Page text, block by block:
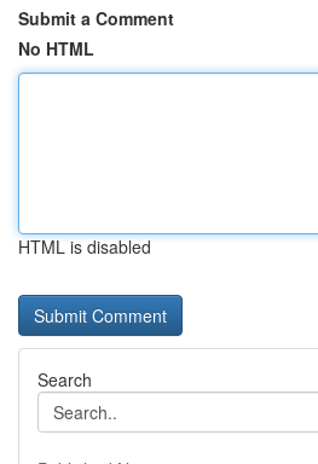
Submit a Comment
No HTML
HTML is disabled
Search